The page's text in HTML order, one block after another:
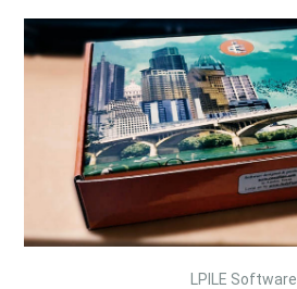
LPILE Software